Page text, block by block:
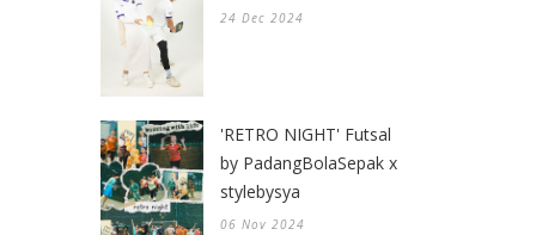
24 Dec 2024
'RETRO NIGHT' Futsal
by PadangBolaSepak x
stylebysya
06 Nov 2024